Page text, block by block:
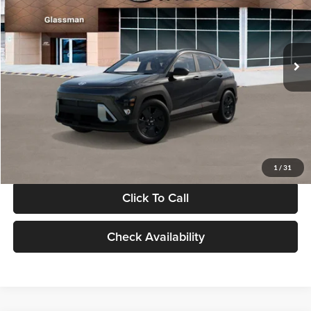
1 / 31
VIN:
KM8HF3AB5VU508270Stock:VU508270Model:KNJAF2J6W5A5
In Stock Int.
Less
MSRP:
$28,840
Documentation Fee:
Electronic Filing Fee
+$24
Glassman Price
Click To Call
Check Availability